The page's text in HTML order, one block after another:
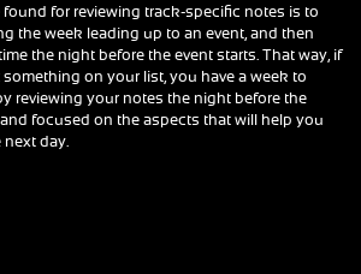
found for reviewing track-specific notes is to
the week leading up to an event, and then
the night before the event starts. That way, if
on your list, you have a week to
reviewing your notes the night before the
and focused on the aspects that will help you
next day.